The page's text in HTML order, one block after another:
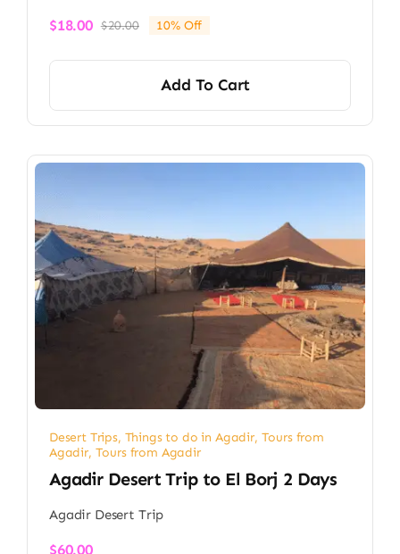
$20.00Original
$20.00.
$18.00
Current
$18.00.
10% Off
Add To Cart
Desert Trips, Things to do in Agadir, Tours from
Agadir, Tours from Agadir
Agadir Desert Trip to El Borj 2 Days
Agadir Desert Trip
$60.00